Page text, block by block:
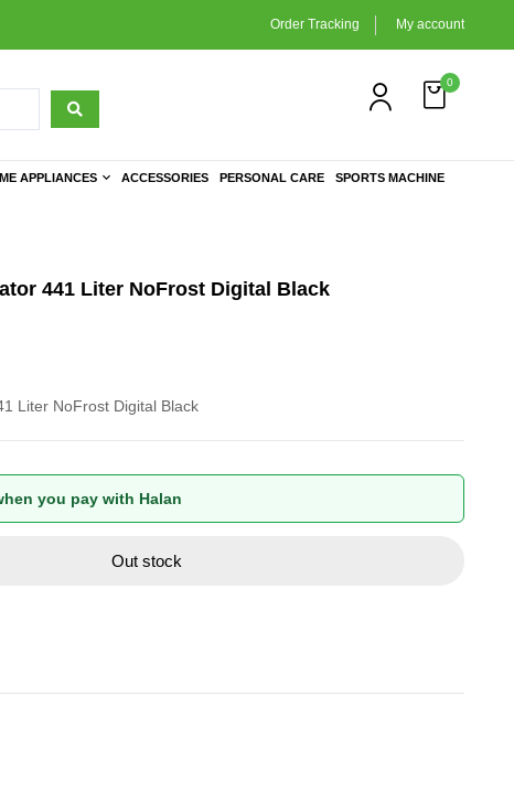
Order Tracking My account
0
APPLIANCES ACCESSORIES PERSONAL CARE SPORTS MACHINE
441 Liter NoFrost Digital Black
Liter NoFrost Digital Black
you pay with Halan
Out stock